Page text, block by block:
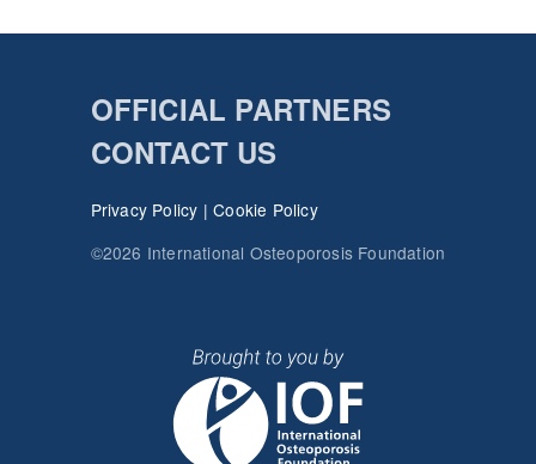
OFFICIAL PARTNERS
CONTACT US
Privacy Policy |Cookie Policy
©2026 International Osteoporosis Foundation